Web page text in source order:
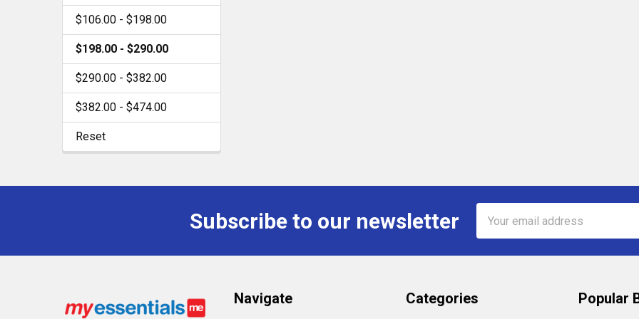
$106.00 - $198.00
$198.00 - $290.00
$290.00 - $382.00
$382.00 - $474.00
Reset
Subscribe to our newsletter
Address
Navigate Categories Popular